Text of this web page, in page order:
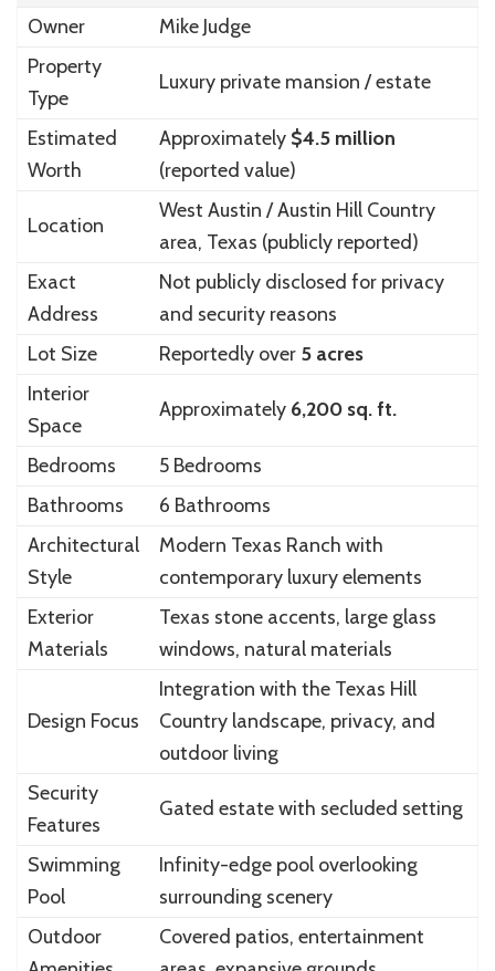
Owner
Mike Judge
Property
Type
Luxury private mansion / estate
Estimated
Worth
Approximately $4.5 million
(reported value)
Location
West Austin / Austin Hill Country
area, Texas (publicly reported)
Exact
Address
Not publicly disclosed for privacy
and security reasons
Lot Size
Reportedly over 5 acres
Interior
Space
Approximately 6,200 sq. ft.
Bedrooms
5 Bedrooms
Bathrooms
6 Bathrooms
Architectural
Style
Modern Texas Ranch with
contemporary luxury elements
Exterior
Materials
Texas stone accents, large glass
windows, natural materials
Design Focus
Integration with the Texas Hill
Country landscape, privacy, and
outdoor living
Security
Features
Gated estate with secluded setting
Swimming
Pool
Infinity-edge pool overlooking
surrounding scenery
Outdoor
Covered patios, entertainment